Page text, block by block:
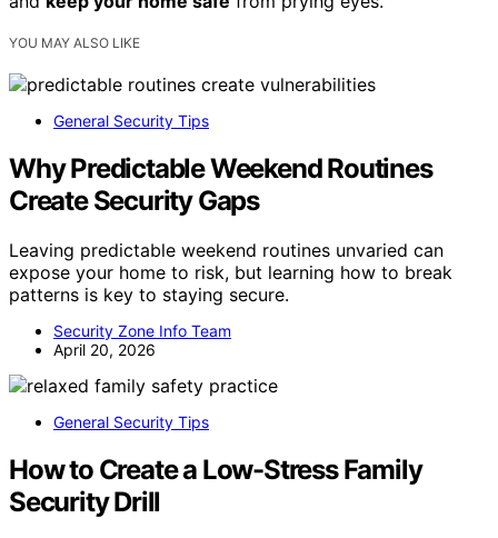
YOU MAY ALSO LIKE
General Security Tips
Why Predictable Weekend Routines
Create Security Gaps
Leaving predictable weekend routines unvaried can
expose your home to risk, but learning how to break
patterns is key to staying secure.
Security Zone Info Team
April 20, 2026
General Security Tips
How to Create a Low-Stress Family
Security Drill